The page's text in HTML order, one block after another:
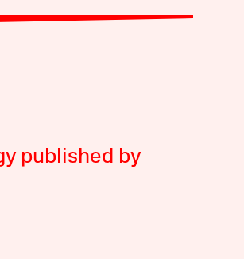
published by